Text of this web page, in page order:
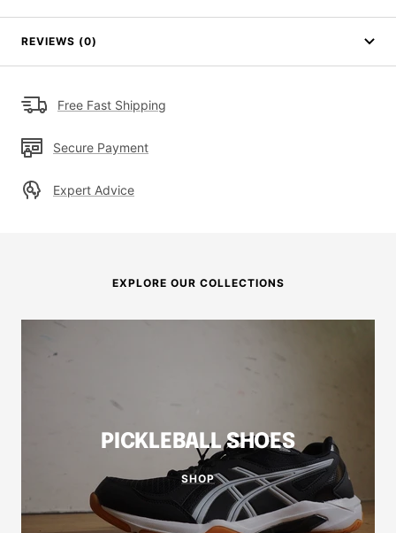
REVIEWS (0)
Free Fast Shipping
Secure Payment
Expert Advice
EXPLORE OUR COLLECTIONS
PICKLEBALL SHOES
SHOP